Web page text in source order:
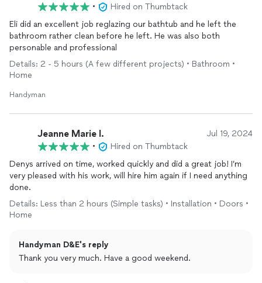
•
Hired on Thumbtack
Eli did an excellent job reglazing our bathtub and he left the
bathroom rather clean before he left. He was also both
personable and professional
Details: 2 - 5 hours (A few different projects) • Bathroom •
Home
Handyman
Jeanne Marie I. Jul 19, 2024
•
Hired on Thumbtack
Denys arrived on time, worked quickly and did a great job! I’m
very pleased with his work, will hire him again if I need anything
done.
Details: Less than 2 hours (Simple tasks) • Installation • Doors •
Home
Handyman D&E's reply
Thank you very much. Have a good weekend.